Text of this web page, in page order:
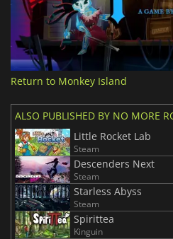
Return to Monkey Island
ALSO PUBLISHED BY NO MORE
Little Rocket Lab
Steam
Descenders Next
Steam
Starless Abyss
Steam
Spirittea
Kinguin